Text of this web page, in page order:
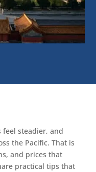
feel steadier, and
the Pacific. That is
and prices that
practical tips that